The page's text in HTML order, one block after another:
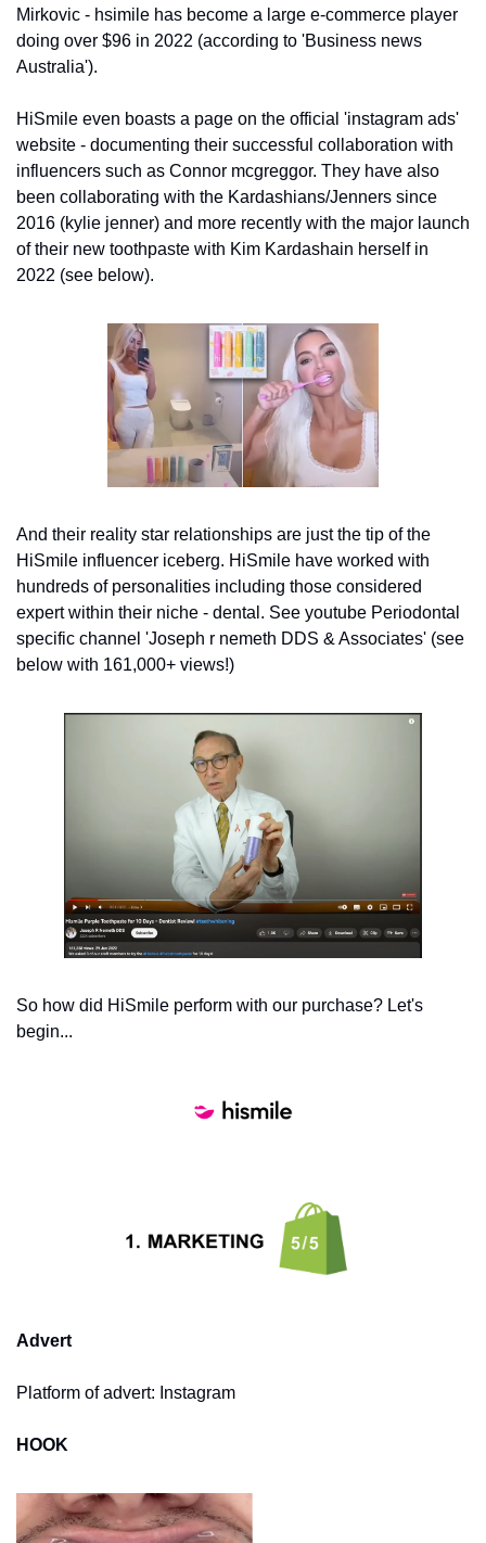
Mirkovic - hsimile has become a large e-commerce player
doing over $96 in 2022 (according to 'Business news
Australia').
HiSmile even boasts a page on the official 'instagram ads'
website - documenting their successful collaboration with
influencers such as Connor mcgreggor. They have also
been collaborating with the Kardashians/Jenners since
2016 (kylie jenner) and more recently with the major launch
of their new toothpaste with Kim Kardashain herself in
2022 (see below).
And their reality star relationships are just the tip of the
HiSmile influencer iceberg. HiSmile have worked with
hundreds of personalities including those considered
expert within their niche - dental. See youtube Periodontal
specific channel 'Joseph r nemeth DDS & Associates' (see
below with 161,000+ views!)
So how did HiSmile perform with our purchase? Let's
begin...
Advert
Platform of advert: Instagram
HOOK